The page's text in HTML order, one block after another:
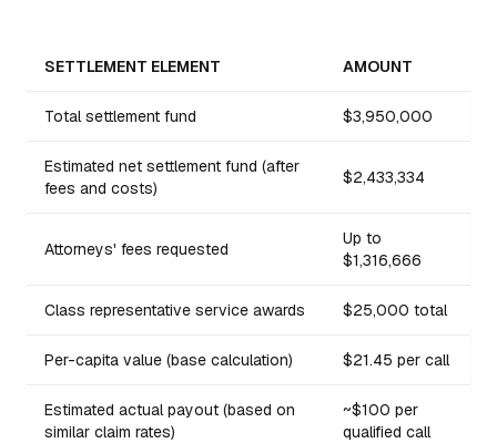
SETTLEMENT ELEMENT AMOUNT
Total settlement fund $3,950,000
Estimated net settlement fund (after
fees and costs)
$2,433,334
Attorneys' fees requested
Up to
$1,316,666
Class representative service awards $25,000 total
Per-capita value (base calculation) $21.45 per call
Estimated actual payout (based on
similar claim rates)
~$100 per
qualified call